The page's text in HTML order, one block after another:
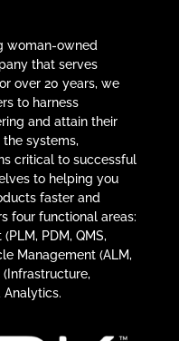
woman-owned
that serves
over 20 years, we
to harness
and attain their
the systems,
critical to successful
to helping you
faster and
four functional areas:
PDM, QMS,
Management (ALM,
(Infrastructure,
Analytics.